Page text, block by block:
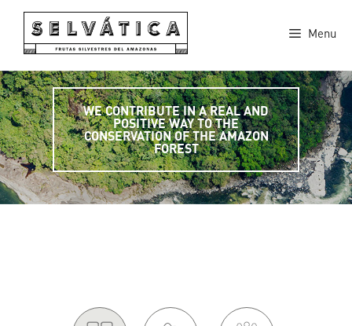
content
Menu
WE CONTRIBUTE IN A REAL AND
POSITIVE WAY TO THE
CONSERVATION OF THE AMAZON
FOREST